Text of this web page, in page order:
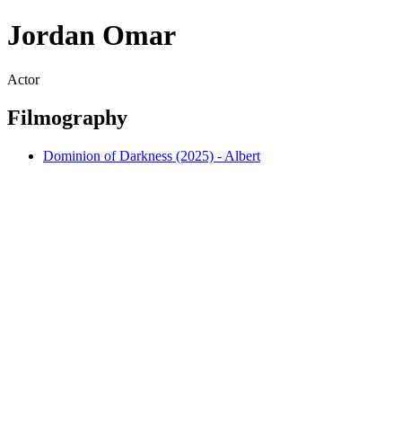
Jordan Omar
Actor
Filmography
Dominion of Darkness (2025) - Albert